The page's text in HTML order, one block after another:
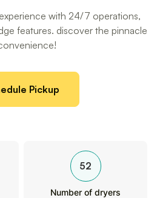
with 24/7 operations,
features. discover the pinnacle
Pickup
52
Number of dryers